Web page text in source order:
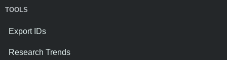
TOOLS
Export IDs
Research Trends